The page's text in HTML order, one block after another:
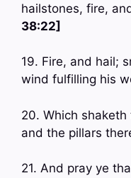
hailstones, fire,
38:22]
19. Fire, and hail;
wind fulfilling his
20. Which
and the pillars
21. And pray ye